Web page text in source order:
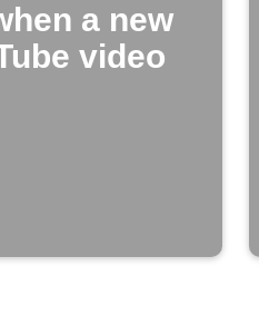
a new
video